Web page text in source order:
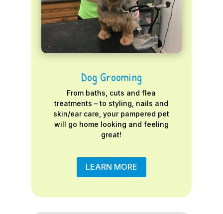
Dog Grooming
From baths, cuts and flea
treatments – to styling, nails and
skin/ear care, your pampered pet
will go home looking and feeling
great!
LEARN MORE